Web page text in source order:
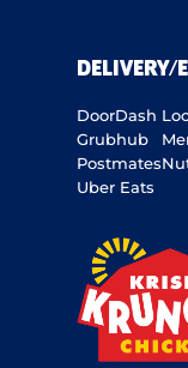
DELIVERY/
DoorDash
Grubhub
Postmates
Uber Eats